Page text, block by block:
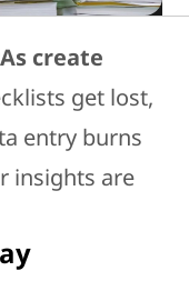
create
get lost,
entry burns
insights are